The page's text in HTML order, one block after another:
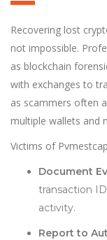
Recovering lost
not impossible.
as blockchain
with exchanges to
as scammers often
multiple wallets and
Victims of
Document
transaction
activity.
Report to